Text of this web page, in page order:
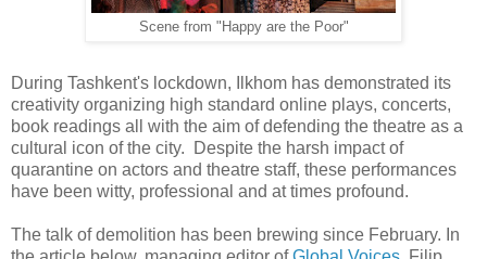
Scene from "Happy are the Poor"
During Tashkent's lockdown, Ilkhom has demonstrated its
creativity organizing high standard online plays, concerts,
book readings all with the aim of defending the theatre as a
cultural icon of the city. Despite the harsh impact of
quarantine on actors and theatre staff, these performances
have been witty, professional and at times profound.
The talk of demolition has been brewing since February. In